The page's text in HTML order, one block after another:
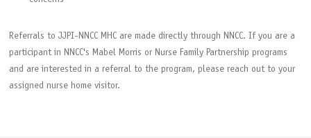
Referrals to JJPI-NNCC MHC are made directly through NNCC. If you are a
participant in NNCC's Mabel Morris or Nurse Family Partnership programs
and are interested in a referral to the program, please reach out to your
assigned nurse home visitor.